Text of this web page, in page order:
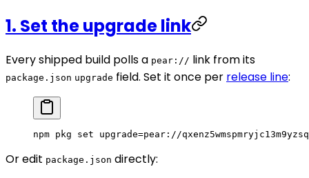
1. Set the upgrade link
Every shipped build polls a pear:// link from its
package.json upgrade field. Set it once per release line:
npm pkg set upgrade=pear://
Or edit package.json directly: